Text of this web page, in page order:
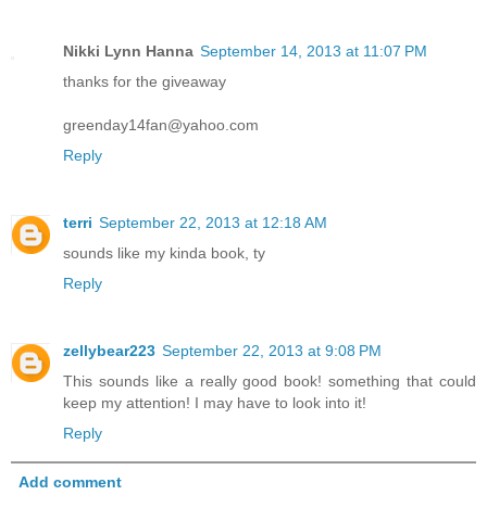
Nikki Lynn Hanna September 14, 2013 at 11:07 PM
thanks for the giveaway
greenday14fan@yahoo.com
Reply
terri September 22, 2013 at 12:18 AM
sounds like my kinda book, ty
Reply
zellybear223 September 22, 2013 at 9:08 PM
This sounds like a really good book! something that could
keep my attention! I may have to look into it!
Reply
Add comment